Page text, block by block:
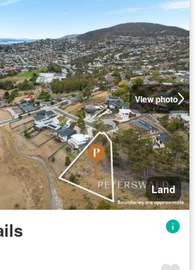
View photo
Land